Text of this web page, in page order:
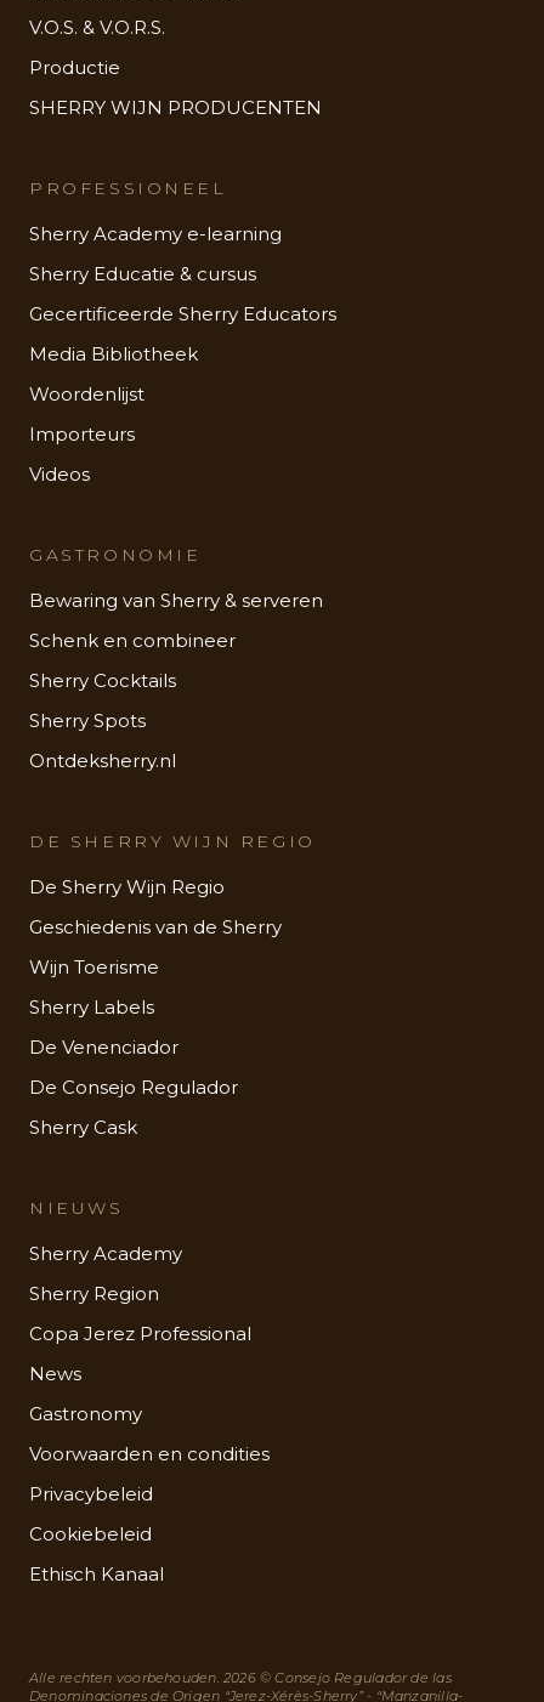
V.O.S. & V.O.R.S.
Productie
SHERRY WIJN PRODUCENTEN
PROFESSIONEEL
Sherry Academy e-learning
Sherry Educatie & cursus
Gecertificeerde Sherry Educators
Media Bibliotheek
Woordenlijst
Importeurs
Videos
GASTRONOMIE
Bewaring van Sherry & serveren
Schenk en combineer
Sherry Cocktails
Sherry Spots
Ontdeksherry.nl
DE SHERRY WIJN REGIO
De Sherry Wijn Regio
Geschiedenis van de Sherry
Wijn Toerisme
Sherry Labels
De Venenciador
De Consejo Regulador
Sherry Cask
NIEUWS
Sherry Academy
Sherry Region
Copa Jerez Professional
News
Gastronomy
Voorwaarden en condities
Privacybeleid
Cookiebeleid
Ethisch Kanaal
Alle rechten voorbehouden. 2026 © Consejo Regulador de las
Denominaciones de Origen “Jerez-Xérès-Sherry” - “Manzanilla-